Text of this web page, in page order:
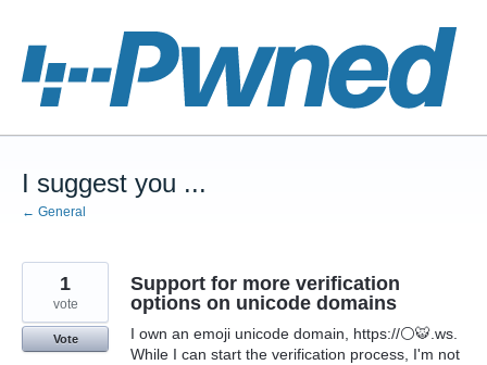
content
I suggest you ...
← General
Support for more verification
options on unicode domains
I own an emoji unicode domain, https://⚪🐯.ws.
While I can start the verification process, I'm not
1
vote
Vote